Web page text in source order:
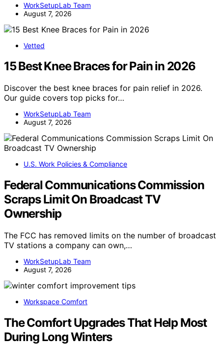
WorkSetupLab Team
August 7, 2026
Vetted
15 Best Knee Braces for Pain in 2026
Discover the best knee braces for pain relief in 2026.
Our guide covers top picks for…
WorkSetupLab Team
August 7, 2026
U.S. Work Policies & Compliance
Federal Communications Commission
Scraps Limit On Broadcast TV
Ownership
The FCC has removed limits on the number of broadcast
TV stations a company can own,…
WorkSetupLab Team
August 7, 2026
Workspace Comfort
The Comfort Upgrades That Help Most
During Long Winters